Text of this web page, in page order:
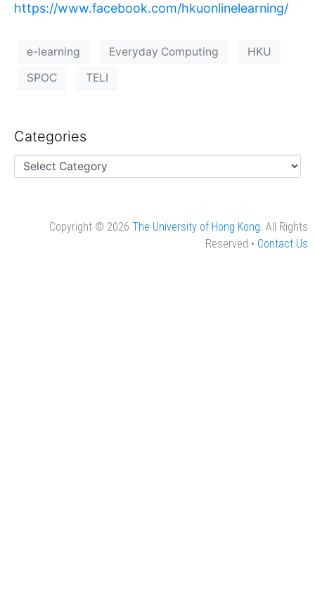
https://www.facebook.com/hkuonlinelearning/
e-learning Everyday Computing
HKU
SPOC
TELI
Categories
Copyright © 2026 The University of Hong Kong. All Rights
Reserved • Contact Us